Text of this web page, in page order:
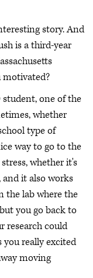
story. And
is a third-year
motivated?
student, one of the
whether
type of
way to go to the
whether it's
and it also works
the lab where the
you go back to
research could
you really excited
moving